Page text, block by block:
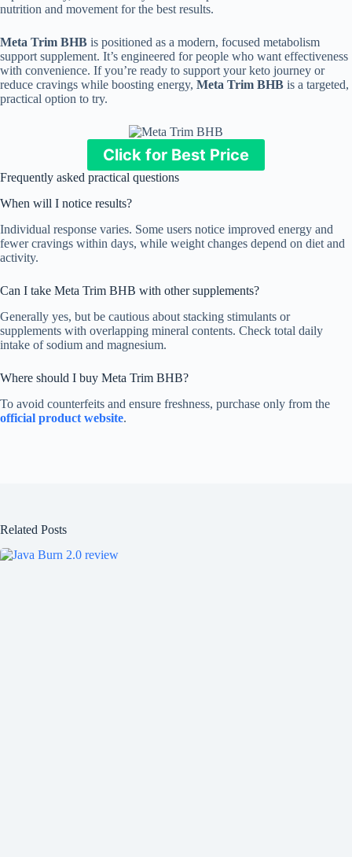
nutrition and movement for the best results.
Meta Trim BHB is positioned as a modern, focused metabolism
support supplement. It’s engineered for people who want effectiveness
with convenience. If you’re ready to support your keto journey or
reduce cravings while boosting energy, Meta Trim BHB is a targeted,
practical option to try.
Click for Best Price
Frequently asked practical questions
When will I notice results?
Individual response varies. Some users notice improved energy and
fewer cravings within days, while weight changes depend on diet and
activity.
Can I take Meta Trim BHB with other supplements?
Generally yes, but be cautious about stacking stimulants or
supplements with overlapping mineral contents. Check total daily
intake of sodium and magnesium.
Where should I buy Meta Trim BHB?
To avoid counterfeits and ensure freshness, purchase only from the
official product website.
Related Posts